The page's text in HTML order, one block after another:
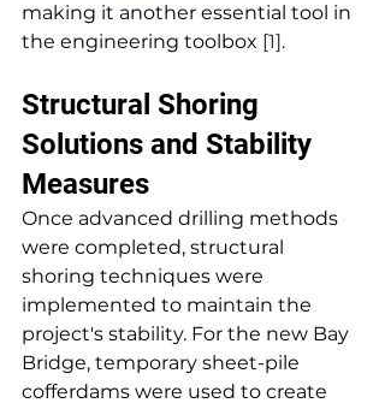
making it another essential tool in
the engineering toolbox [1].
Structural Shoring
Solutions and Stability
Measures
Once advanced drilling methods
were completed, structural
shoring techniques were
implemented to maintain the
project's stability. For the new Bay
Bridge, temporary sheet-pile
cofferdams were used to create